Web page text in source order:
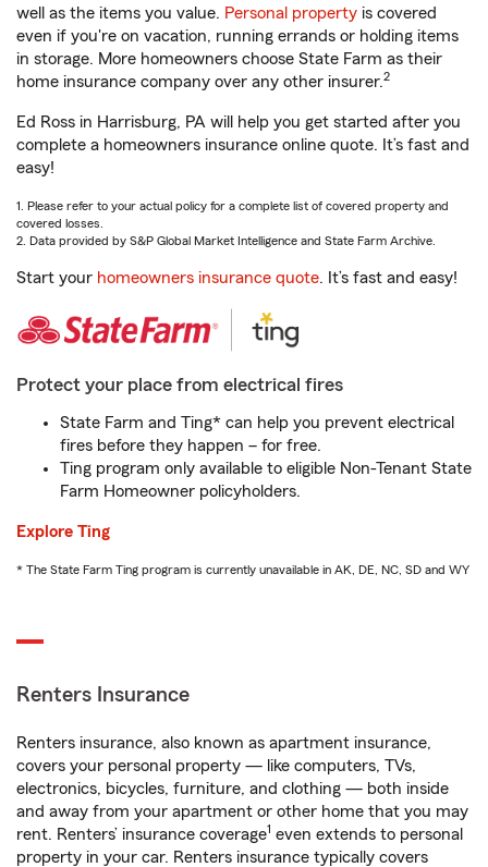
well as the items you value. Personal property is covered
even if you're on vacation, running errands or holding items
in storage. More homeowners choose State Farm as their
home insurance company over any other insurer.2
Ed Ross in Harrisburg, PA will help you get started after you
complete a homeowners insurance online quote. It’s fast and
easy!
1. Please refer to your actual policy for a complete list of covered property and
covered losses.
2. Data provided by S&P Global Market Intelligence and State Farm Archive.
Start your homeowners insurance quote. It’s fast and easy!
Protect your place from electrical fires
State Farm and Ting* can help you prevent electrical
fires before they happen – for free.
Ting program only available to eligible Non-Tenant State
Farm Homeowner policyholders.
Explore Ting
* The State Farm Ting program is currently unavailable in AK, DE, NC, SD and WY
Renters Insurance
Renters insurance, also known as apartment insurance,
covers your personal property — like computers, TVs,
electronics, bicycles, furniture, and clothing — both inside
and away from your apartment or other home that you may
rent. Renters’ insurance coverage1 even extends to personal
property in your car. Renters insurance typically covers